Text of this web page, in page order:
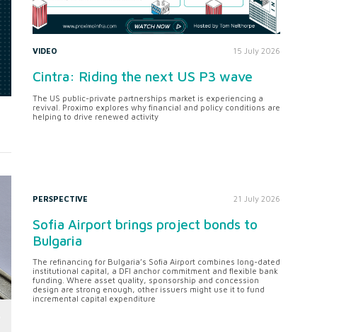
VIDEO 15 July 2026
Cintra: Riding the next US P3 wave
The US public-private partnerships market is experiencing a
revival. Proximo explores why financial and policy conditions are
helping to drive renewed activity
PERSPECTIVE 21 July 2026
Sofia Airport brings project bonds to
Bulgaria
The refinancing for Bulgaria’s Sofia Airport combines long-dated
institutional capital, a DFI anchor commitment and flexible bank
funding. Where asset quality, sponsorship and concession
design are strong enough, other issuers might use it to fund
incremental capital expenditure